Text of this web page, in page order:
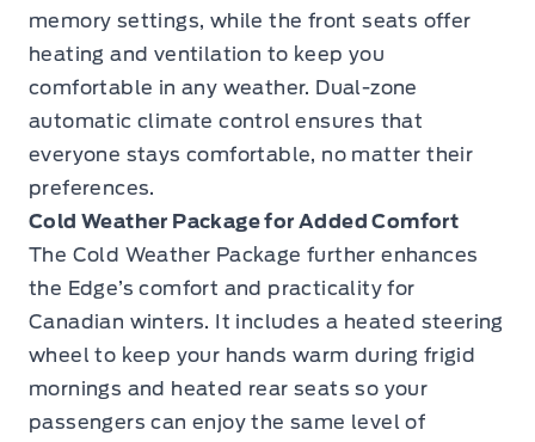
memory settings, while the front seats offer
heating and ventilation to keep you
comfortable in any weather. Dual-zone
automatic climate control ensures that
everyone stays comfortable, no matter their
preferences.
Cold Weather Package for Added Comfort
The Cold Weather Package further enhances
the Edge’s comfort and practicality for
Canadian winters. It includes a heated steering
wheel to keep your hands warm during frigid
mornings and heated rear seats so your
passengers can enjoy the same level of